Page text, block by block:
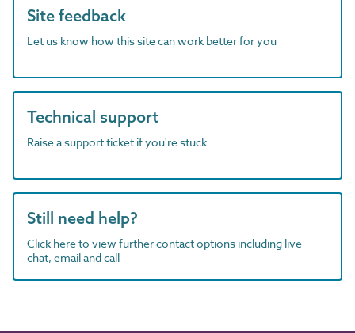
Site feedback
Let us know how this site can work better for you
Technical support
Raise a support ticket if you're stuck
Still need help?
Click here to view further contact options including live
chat, email and call